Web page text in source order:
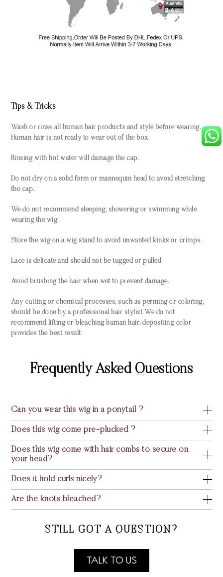
Tips & Tricks
Wash or rinse all human hair products and style before wearing.
Human hair is not ready to wear out of the box.
Rinsing with hot water will damage the cap.
Do not dry on a solid form or mannequin head to avoid stretching
the cap.
We do not recommend sleeping, showering or swimming while
wearing the wig.
Store the wig on a wig stand to avoid unwanted kinks or crimps.
Lace is delicate and should not be tugged or pulled.
Avoid brushing the hair when wet to prevent damage.
Any cutting or chemical processes, such as perming or coloring,
should be done by a professional hair stylist. We do not
recommend lifting or bleaching human hair; depositing color
provides the best result.
Frequently Asked Questions
Can you wear this wig in a ponytail ?
Does this wig come pre-plucked ?
Does this wig come with hair combs to secure on
your head?
Does it hold curls nicely?
Are the knots bleached?
STILL GOT A QUESTION?
TALK TO US